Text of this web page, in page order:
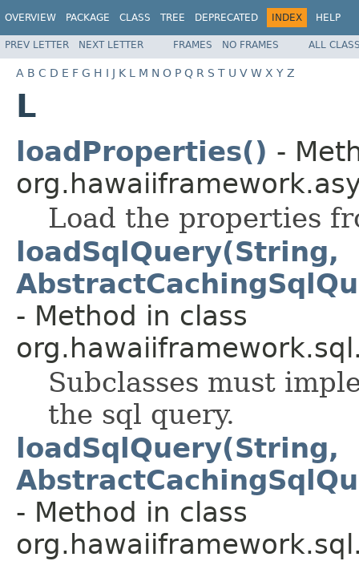
OVERVIEW PACKAGE CLASS TREE DEPRECATED INDEX HELP
PREV LETTER NEXT LETTER FRAMES NO FRAMES ALL
A B C D E F G H I J K L M N O P Q R S T U V W X Y Z
L
loadProperties() -
Load the properties
loadSqlQuery(String,
- Method in class
Subclasses must
the sql query.
loadSqlQuery(String,
- Method in class